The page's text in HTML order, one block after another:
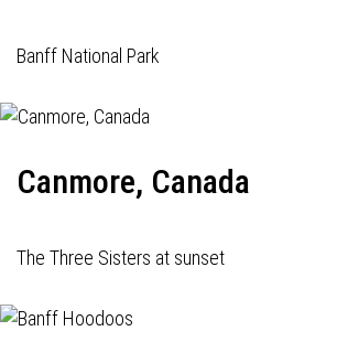
Banff National Park
Canmore, Canada
The Three Sisters at sunset